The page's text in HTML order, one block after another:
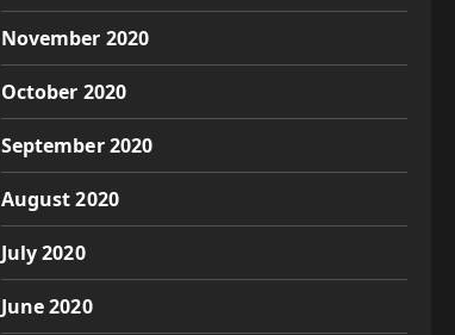
November 2020
October 2020
September 2020
August 2020
July 2020
June 2020